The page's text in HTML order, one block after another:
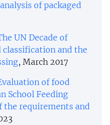
of packaged
UN Decade of
and the
, March 2017
of food
School Feeding
requirements and